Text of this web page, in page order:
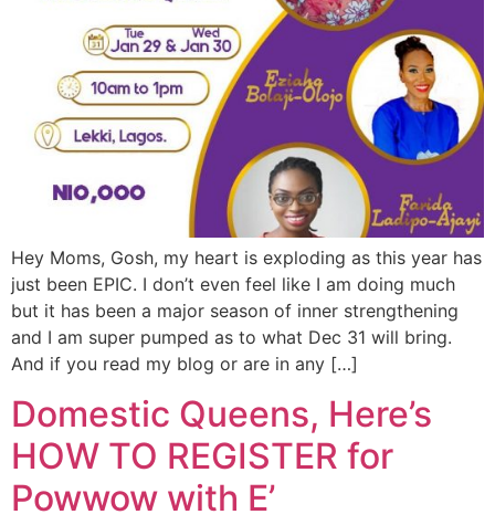
Hey Moms, Gosh, my heart is exploding as this year has
just been EPIC. I don’t even feel like I am doing much
but it has been a major season of inner strengthening
and I am super pumped as to what Dec 31 will bring.
And if you read my blog or are in any […]
Domestic Queens, Here’s
HOW TO REGISTER for
Powwow with E’